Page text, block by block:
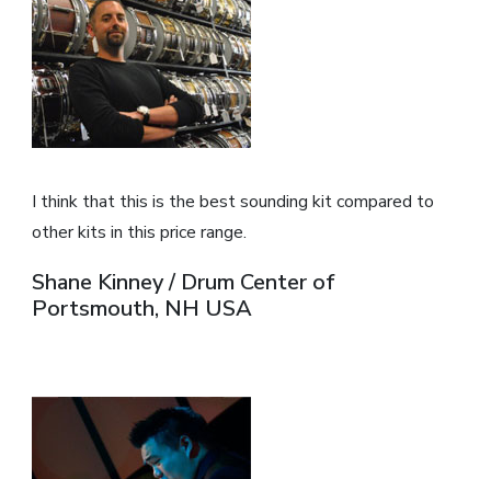
I think that this is the best sounding kit compared to
other kits in this price range.
Shane Kinney / Drum Center of
Portsmouth, NH USA